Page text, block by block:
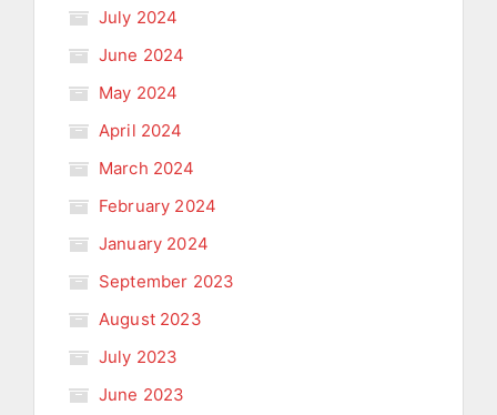
July 2024
June 2024
May 2024
April 2024
March 2024
February 2024
January 2024
September 2023
August 2023
July 2023
June 2023